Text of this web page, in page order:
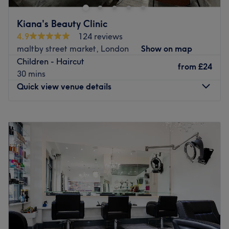
fulfill your hair and beauty needs.
Go to venue
Kiana's Beauty Clinic
4.9
124 reviews
maltby street market, London
Show on map
Children - Haircut
30 mins
from £24
Quick view venue details
Closed
Wednesday
7:00PM
Thursday
10:00AM 7:00 PM
Friday
10:00AM –
PM
Saturday
10:00AM
Sunday
10:00 –
Break out of your beauty rut at Kiana's Beauty Clinic,
London. With an abundant range of unmissable services,